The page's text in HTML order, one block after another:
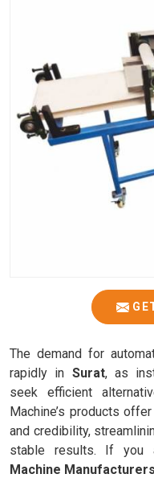
The demand for
rapidly in Surat, as
seek efficient
Machine’s products
and credibility,
stable results. If you
Machine